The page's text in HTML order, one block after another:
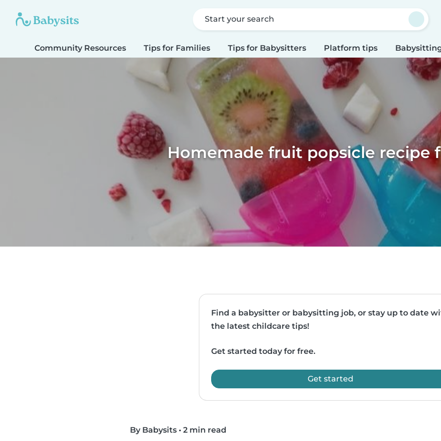
Start your search
Community Resources Tips for Families Tips for Babysitters Platform tips
Homemade fruit popsicle recipe
Find a babysitter or babysitting job, or stay up to date
the latest childcare tips!
Get started today for free.
Get started
By Babysits • 2 min read